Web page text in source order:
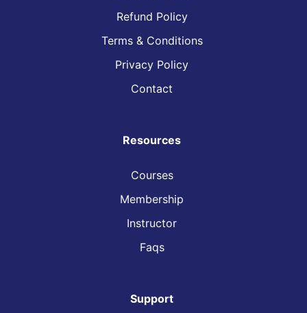
Refund Policy
Terms & Conditions
Privacy Policy
Contact
Resources
Courses
Membership
Instructor
Faqs
Support